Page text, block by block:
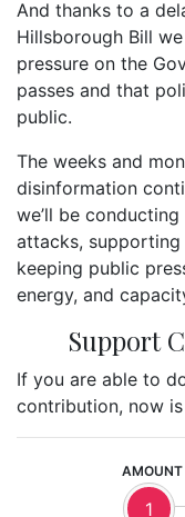
And thanks to a
Hillsborough Bill
pressure on the
passes and that
public.
The weeks and
disinformation
we’ll be
attacks, supporting
keeping public
energy, and
Support
If you are able to
contribution, now
AMOUNT
1